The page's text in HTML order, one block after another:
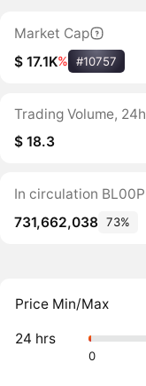
Market Cap
$ 17.1K% #10757
Trading Volume, 24h
$ 18.3
In circulation BL00P
731,662,038 73%
Price Min/Max
24 hrs
0